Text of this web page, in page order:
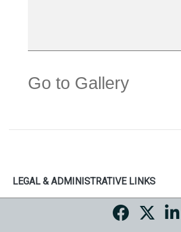
Go to Gallery
LEGAL & ADMINISTRATIVE LINKS